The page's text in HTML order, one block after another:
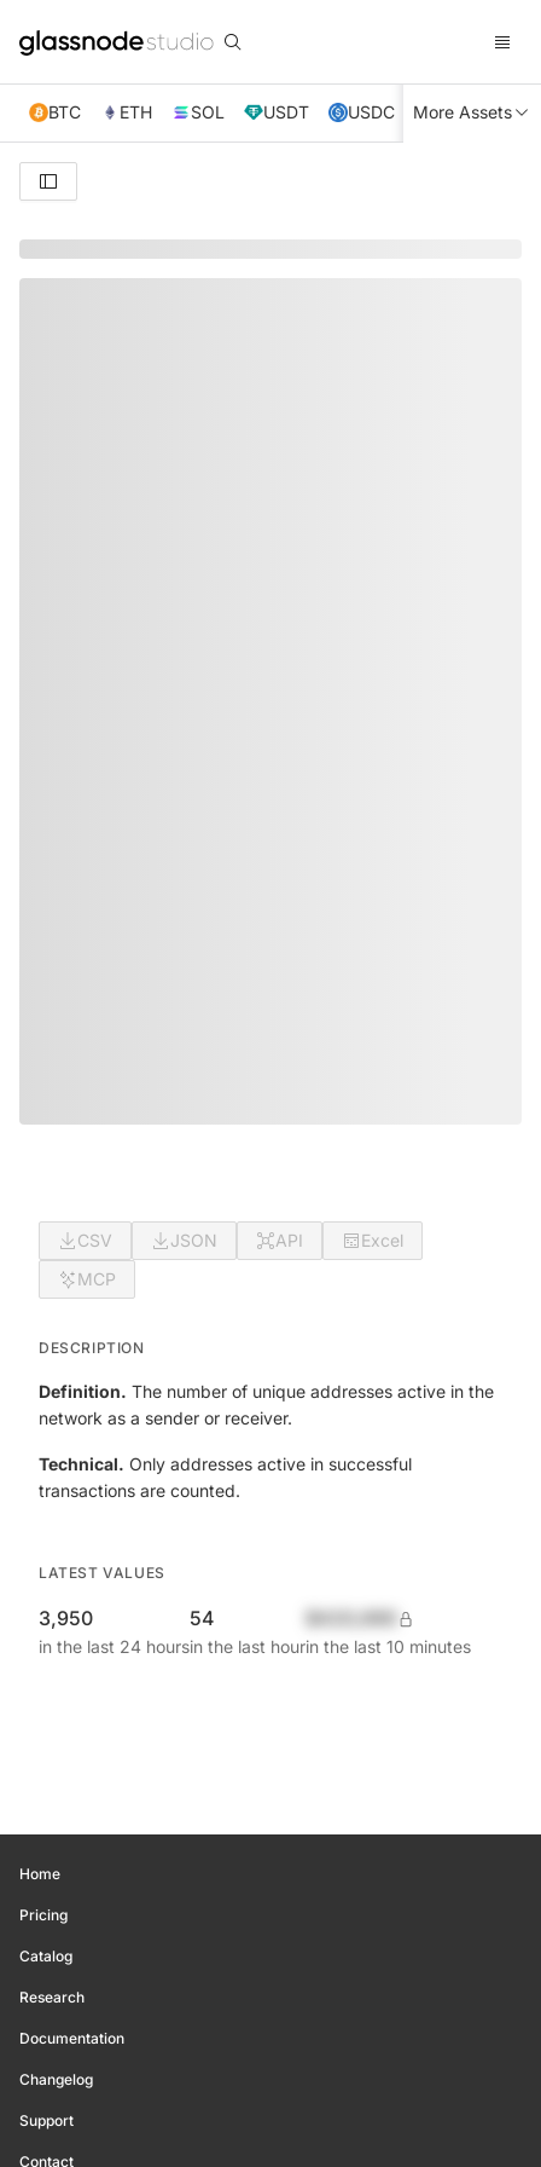
BTC ETH SOL USDT USDC XRP TRX
More Assets
CSV JSON API
Excel
MCP
DESCRIPTION
Definition. The number of unique addresses active in the
network as a sender or receiver.
Technical. Only addresses active in successful
transactions are counted.
LATEST VALUES
3,950
in the last 24 hours
54
in the last hourin the last 10 minutes
Home
Pricing
Catalog
Research
Documentation
Changelog
Support
Contact